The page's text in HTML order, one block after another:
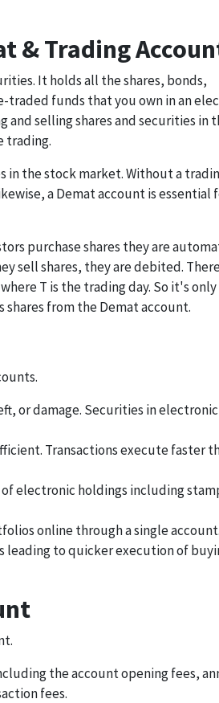
& Trading
It holds all the shares, bonds,
funds that you own in an
and selling shares and securities in
trading.
in the stock market. Without a
a Demat account is essential
purchase shares they are
sell shares, they are debited.
T is the trading day. So it's
from the Demat account.
or damage. Securities in
Transactions execute faster
electronic holdings including
online through a single account.
to quicker execution of
the account opening fees,
fees.